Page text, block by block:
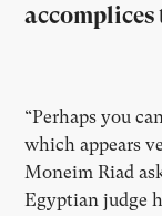
accomplices
“Perhaps you
which appears
Moneim Riad
Egyptian judge